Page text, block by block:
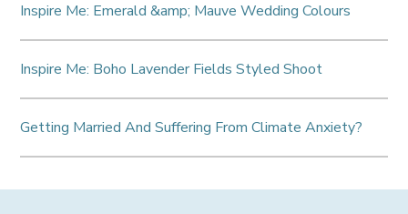
Inspire Me: Emerald &amp; Mauve Wedding Colours
Inspire Me: Boho Lavender Fields Styled Shoot
Getting Married And Suffering From Climate Anxiety?